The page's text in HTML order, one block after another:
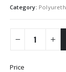
Category:
Price